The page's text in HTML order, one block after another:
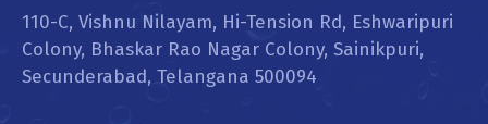
110-C, Vishnu Nilayam, Hi-Tension Rd, Eshwaripuri
Colony, Bhaskar Rao Nagar Colony, Sainikpuri,
Secunderabad, Telangana 500094